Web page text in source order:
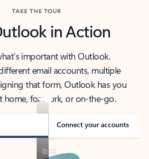
TAKE THE TOUR
in Action
important with Outlook.
email accounts, multiple
that form, Outlook has you
home, for work, or on-the-go.
Connect your accounts